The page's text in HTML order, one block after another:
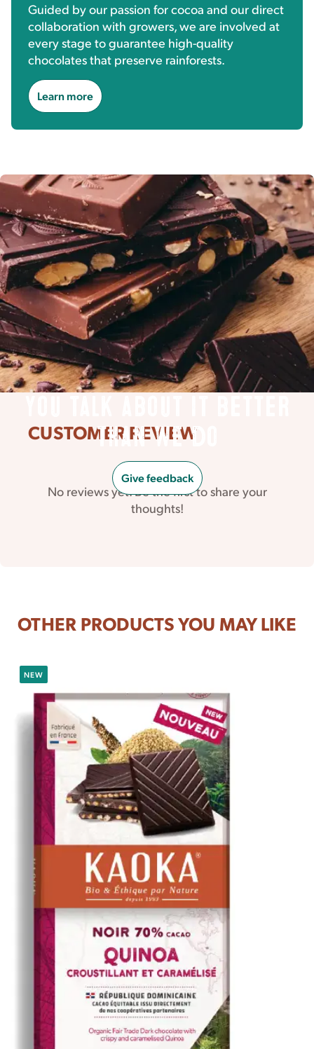
Guided by our passion for cocoa and our direct
collaboration with growers, we are involved at
every stage to guarantee high-quality
chocolates that preserve rainforests.
Learn more
than we do
Give feedback
CUSTOMER REVIEW
No reviews yet. Be the first to share your
thoughts!
OTHER PRODUCTS YOU MAY LIKE
NEW